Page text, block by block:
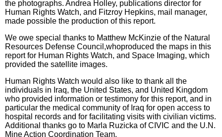
the photographs. Andrea Holley, publications director for
Human Rights Watch, and Fitzroy Hepkins, mail manager,
made possible the production of this report.
We owe special thanks to Matthew McKinzie of the Natural
Resources Defense Council,whoproduced the maps in this
report for Human Rights Watch, and Space Imaging, which
provided the satellite images.
Human Rights Watch would also like to thank all the
individuals in Iraq, the United States, and United Kingdom
who provided information or testimony for this report, and in
particular the medical community of Iraq for open access to
hospital records and for facilitating visits with civilian victims.
Additional thanks go to Marla Ruzicka of CIVIC and the U.N.
Mine Action Coordination Team.